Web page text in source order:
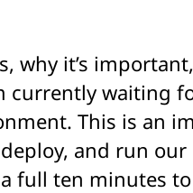
why it’s
currently waiting
This is an
and run
full ten minutes